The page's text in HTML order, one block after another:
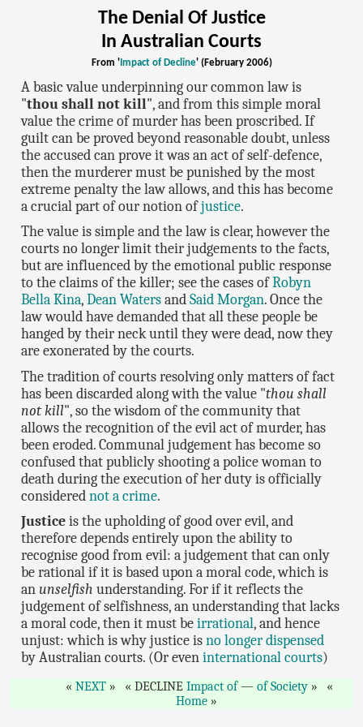
The Denial Of Justice
In Australian Courts
From 'Impact of Decline' (February 2006)
A basic value underpinning our common law is
"thou shall not kill", and from this simple moral
value the crime of murder has been proscribed. If
guilt can be proved beyond reasonable doubt, unless
the accused can prove it was an act of self-defence,
then the murderer must be punished by the most
extreme penalty the law allows, and this has become
a crucial part of our notion ofjustice.
The value is simple and the law is clear, however the
courts no longer limit their judgements to the facts,
but are influenced by the emotional public response
to the claims of the killer; see the cases ofRobyn
Bella Kina,Dean WatersandSaid Morgan. Once the
law would have demanded that all these people be
hanged by their neck until they were dead, now they
are exonerated by the courts.
The tradition of courts resolving only matters of fact
has been discarded along with the value "thou shall
not kill", so the wisdom of the community that
allows the recognition of the evil act of murder, has
been eroded. Communal judgement has become so
confused that publicly shooting a police woman to
death during the execution of her duty is officially
considerednot a crime.
Justiceis the upholding of good over evil, and
therefore depends entirely upon the ability to
recognise good from evil: a judgement that can only
be rational if it is based upon a moral code, which is
anunselfish understanding. For if it reflects the
judgement of selfishness, an understanding that lacks
a moral code, then it must beirrational, and hence
unjust: which is why justice isno longer dispensed
by Australian courts. (Or eveninternational courts)
NEXT DECLINE Impact of— of Society
Home